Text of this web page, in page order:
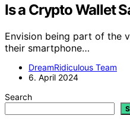
Is a Crypto Wallet
Envision being part of the
their smartphone…
DreamRidiculous Team
6. April 2024
Search